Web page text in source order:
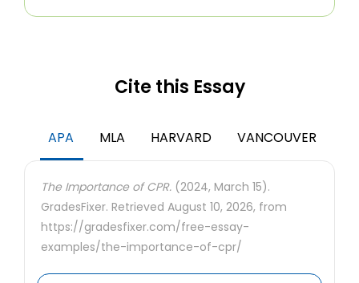
Cite this Essay
APA MLA HARVARD VANCOUVER
The Importance of CPR. (2024, March 15).
GradesFixer. Retrieved August 10, 2026, from
https://gradesfixer.com/free-essay-
examples/the-importance-of-cpr/